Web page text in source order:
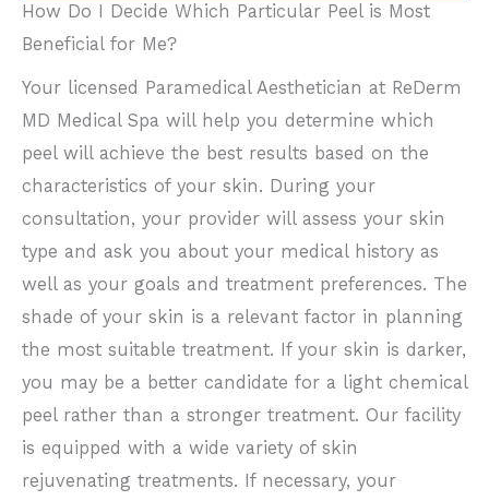
How Do I Decide Which Particular Peel is Most
Beneficial for Me?
Your licensed Paramedical Aesthetician at ReDerm
MD Medical Spa will help you determine which
peel will achieve the best results based on the
characteristics of your skin. During your
consultation, your provider will assess your skin
type and ask you about your medical history as
well as your goals and treatment preferences. The
shade of your skin is a relevant factor in planning
the most suitable treatment. If your skin is darker,
you may be a better candidate for a light chemical
peel rather than a stronger treatment. Our facility
is equipped with a wide variety of skin
rejuvenating treatments. If necessary, your